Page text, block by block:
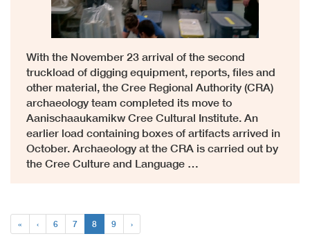
With the November 23 arrival of the second
truckload of digging equipment, reports, files and
other material, the Cree Regional Authority (CRA)
archaeology team completed its move to
Aanischaaukamikw Cree Cultural Institute. An
earlier load containing boxes of artifacts arrived in
October. Archaeology at the CRA is carried out by
the Cree Culture and Language …
« ‹ 6 7 8 9 ›